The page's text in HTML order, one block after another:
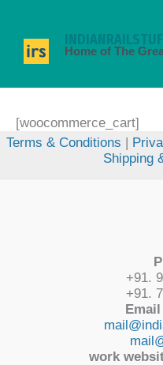
content
Home of The
[woocommerce_cart]
Terms & Conditions |
Shipping
+91.
+91.
work